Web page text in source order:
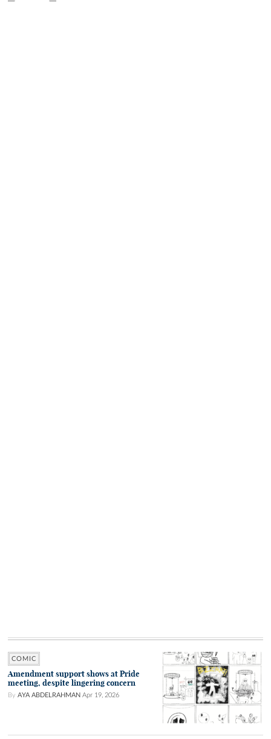
COMIC
Amendment support shows at Pride
meeting, despite lingering concern
By AYA ABDELRAHMAN Apr 19, 2026